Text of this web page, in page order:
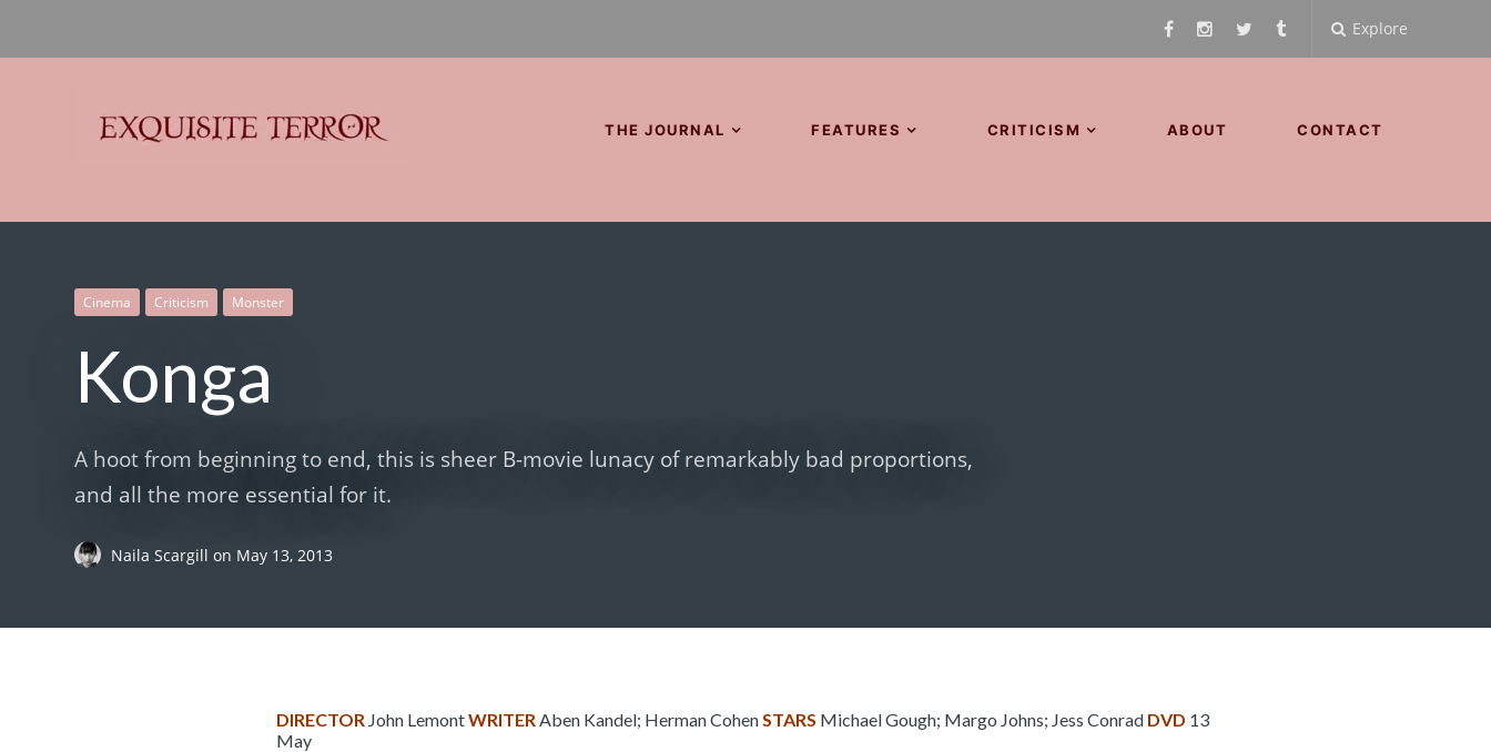
Explore
Think Horror
THE JOURNAL FEATURES CRITICISM ABOUT CONTACT
Cinema Criticism Monster
Konga
A hoot from beginning to end, this is sheer B-movie lunacy of remarkably bad proportions,
and all the more essential for it.
Naila Scargillon May 13, 2013
DIRECTOR John LemontWRITER Aben Kandel; Herman Cohen STARS Michael Gough; Margo Johns; Jess Conrad DVD 13
May